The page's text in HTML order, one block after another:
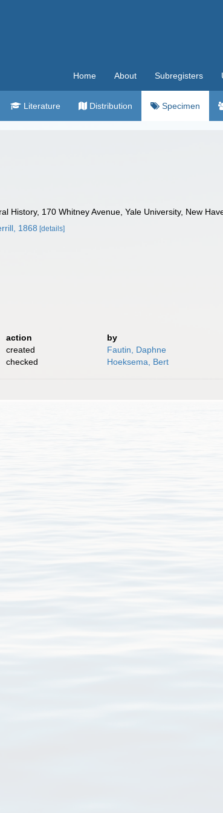
Home About Subregisters
Literature Distribution Specimen
History, 170 Whitney Avenue, Yale University, New
1868 [details]
action
by
created
Fautin, Daphne
checked Hoeksema, Bert